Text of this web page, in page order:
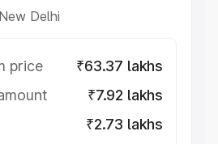
Delhi
price
₹63.37 lakhs
₹7.92 lakhs
₹2.73 lakhs